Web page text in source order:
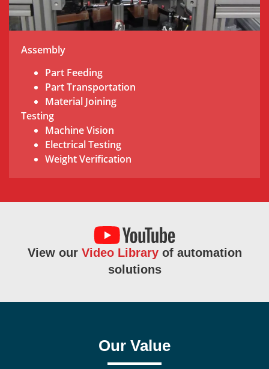
Assembly
Part Feeding
Part Transportation
Material Joining
Testing
Machine Vision
Electrical Testing
Weight Verification
View our Video Libraryof automation
solutions
Our Value